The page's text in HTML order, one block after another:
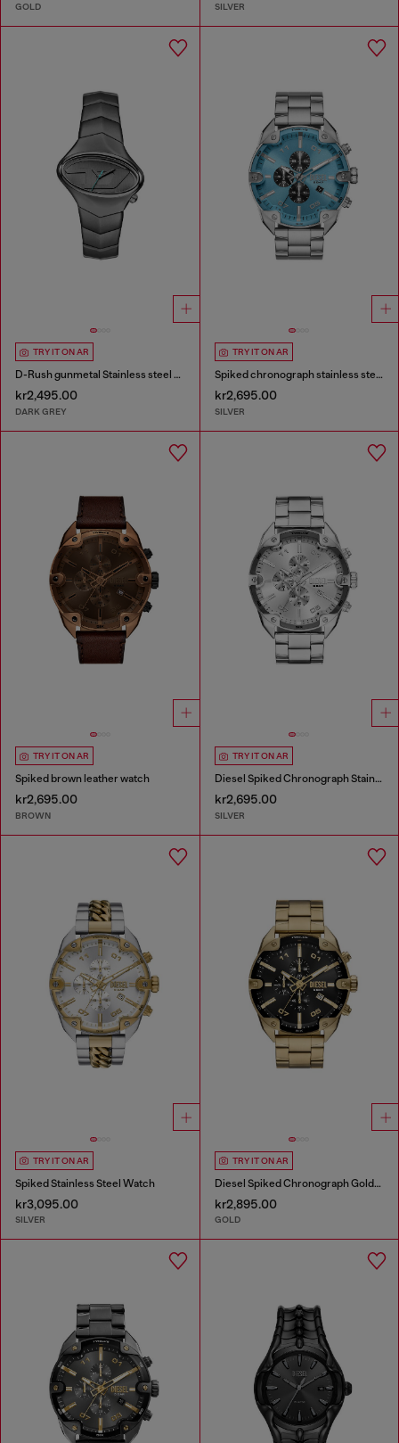
GOLD SILVER
TRY IT ON AR
D-Rush gunmetal Stainless steel watch
kr2,495.00
DARK GREY
TRY IT ON AR
Spiked chronograph stainless steel watch
kr2,695.00
SILVER
TRY IT ON AR
Spiked brown leather watch
kr2,695.00
BROWN
TRY IT ON AR
Diesel Spiked Chronograph Stainless Steel Watch
kr2,695.00
SILVER
TRY IT ON AR
Spiked Stainless Steel Watch
kr3,095.00
SILVER
TRY IT ON AR
Diesel Spiked Chronograph Gold-Tone Stainless Steel Watch
kr2,895.00
GOLD